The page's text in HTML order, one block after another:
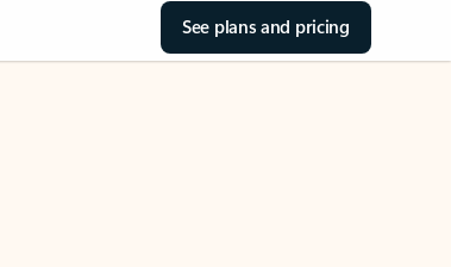
See plans and pricing